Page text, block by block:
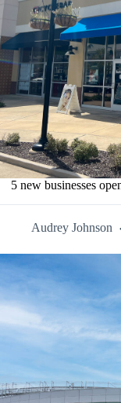
5 new businesses
Audrey Johnson